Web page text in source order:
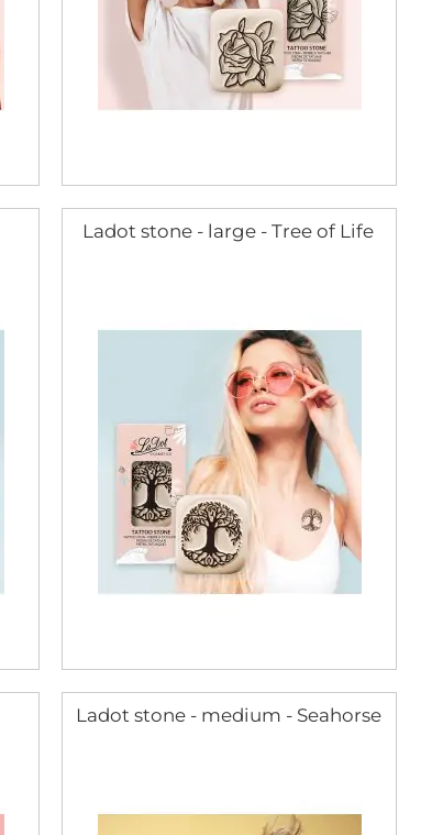
Ladot stone - large - Tree of Life
Ladot stone - medium - Seahorse